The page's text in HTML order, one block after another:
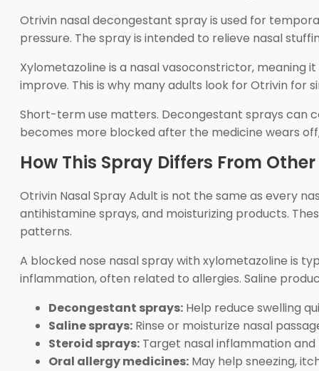
Otrivin nasal decongestant spray is used for
pressure. The spray is intended to relieve nasal
Xylometazoline is a nasal vasoconstrictor, meaning
improve. This is why many adults look for Otrivin
Short-term use matters. Decongestant sprays can
becomes more blocked after the medicine wears
How This Spray Differs From
Otrivin Nasal Spray Adult is not the same as every
antihistamine sprays, and moisturizing products.
patterns.
A blocked nose nasal spray with xylometazoline is
inflammation, often related to allergies. Saline
Decongestant sprays: Help reduce swelling
Saline sprays: Rinse or moisturize nasal
Steroid sprays: Target nasal inflammation
Oral allergy medicines: May help sneezing,